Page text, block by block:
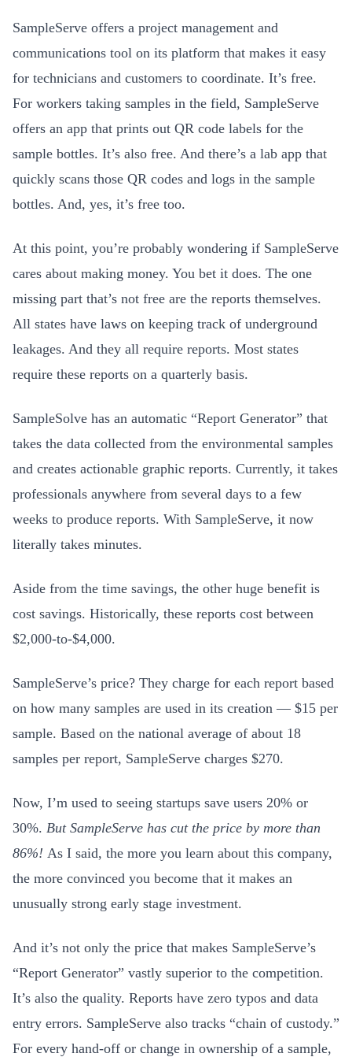
SampleServe offers a project management and
communications tool on its platform that makes it easy
for technicians and customers to coordinate. It’s free.
For workers taking samples in the field, SampleServe
offers an app that prints out QR code labels for the
sample bottles. It’s also free. And there’s a lab app that
quickly scans those QR codes and logs in the sample
bottles. And, yes, it’s free too.
At this point, you’re probably wondering if SampleServe
cares about making money. You bet it does. The one
missing part that’s not free are the reports themselves.
All states have laws on keeping track of underground
leakages. And they all require reports. Most states
require these reports on a quarterly basis.
SampleSolve has an automatic “Report Generator” that
takes the data collected from the environmental samples
and creates actionable graphic reports. Currently, it takes
professionals anywhere from several days to a few
weeks to produce reports. With SampleServe, it now
literally takes minutes.
Aside from the time savings, the other huge benefit is
cost savings. Historically, these reports cost between
$2,000-to-$4,000.
SampleServe’s price? They charge for each report based
on how many samples are used in its creation — $15 per
sample. Based on the national average of about 18
samples per report, SampleServe charges $270.
Now, I’m used to seeing startups save users 20% or
30%. But SampleServe has cut the price by more than
86%! As I said, the more you learn about this company,
the more convinced you become that it makes an
unusually strong early stage investment.
And it’s not only the price that makes SampleServe’s
“Report Generator” vastly superior to the competition.
It’s also the quality. Reports have zero typos and data
entry errors. SampleServe also tracks “chain of custody.”
For every hand-off or change in ownership of a sample,